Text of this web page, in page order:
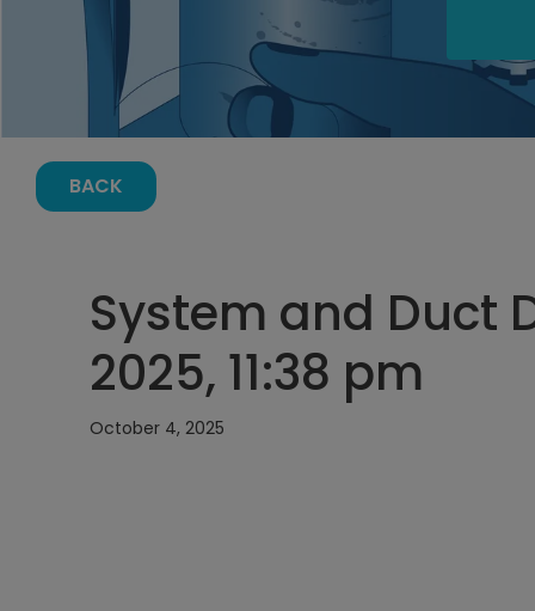
BACK
System and Duct
2025, 11:38 pm
October 4, 2025